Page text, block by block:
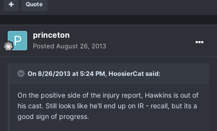
Quote
princeton
Posted August 26, 2013
On 8/26/2013 at 5:24 PM, HoosierCat said:
On the positive side of the injury report, Hawkins is out of
his cast. Still looks like he'll end up on IR - recall, but its a
good sign of progress.